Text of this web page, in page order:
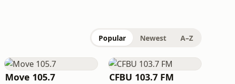
Popular Newest A–Z
Move 105.7 CFBU 103.7 FM